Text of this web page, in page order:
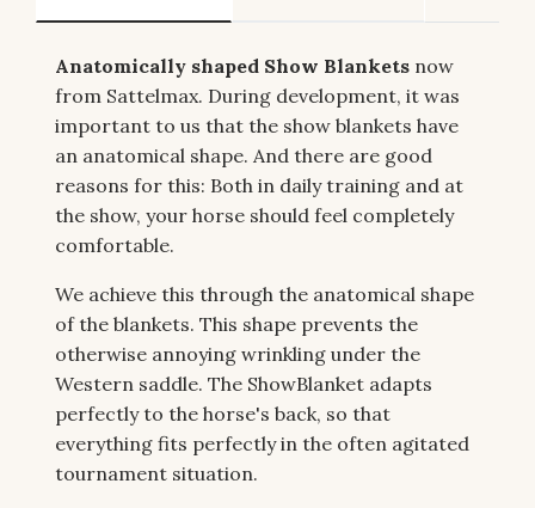
Anatomically shaped Show Blankets now
from Sattelmax. During development, it was
important to us that the show blankets have
an anatomical shape. And there are good
reasons for this: Both in daily training and at
the show, your horse should feel completely
comfortable.
We achieve this through the anatomical shape
of the blankets. This shape prevents the
otherwise annoying wrinkling under the
Western saddle. The ShowBlanket adapts
perfectly to the horse's back, so that
everything fits perfectly in the often agitated
tournament situation.